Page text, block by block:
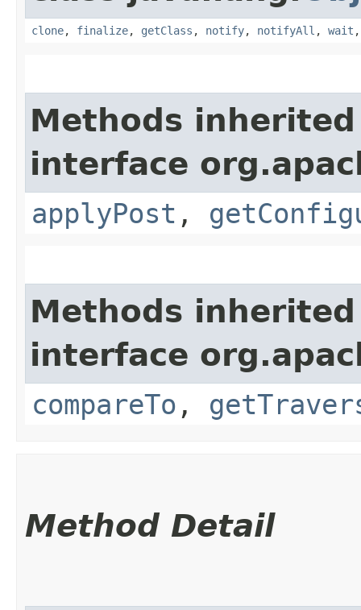
clone, finalize, getClass , notify, notifyAll , wait
Methods
interface
applyPost ,
Methods
interface
compareTo ,
Method Detail